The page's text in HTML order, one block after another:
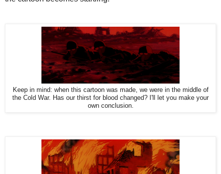
Keep in mind: when this cartoon was made, we were in the middle of
the Cold War. Has our thirst for blood changed? I'll let you make your
own conclusion.